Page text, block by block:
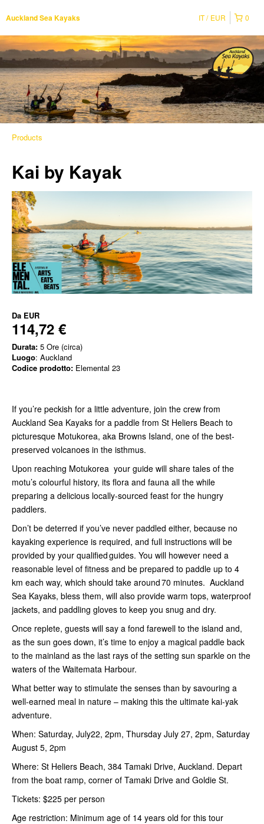
Auckland Sea Kayaks 0
IT EUR
Products
Kai by Kayak
Da EUR
114,72 €
Durata: 5 Ore (circa)
Luogo: Auckland
Codice prodotto: Elemental 23
If you’re peckish for a little adventure, join the crew from
Auckland Sea Kayaks for a paddle from St Heliers Beach to
picturesque Motukorea, aka Browns Island, one of the best-
preserved volcanoes in the isthmus.
Upon reaching Motukorea your guide will share tales of the
motu’s colourful history, its flora and fauna all the while
preparing a delicious locally-sourced feast for the hungry
paddlers.
Don’t be deterred if you’ve never paddled either, because no
kayaking experience is required, and full instructions will be
provided by your qualified guides. You will however need a
reasonable level of fitness and be prepared to paddle up to 4
km each way, which should take around 70 minutes. Auckland
Sea Kayaks, bless them, will also provide warm tops, waterproof
jackets, and paddling gloves to keep you snug and dry.
Once replete, guests will say a fond farewell to the island and,
as the sun goes down, it’s time to enjoy a magical paddle back
to the mainland as the last rays of the setting sun sparkle on the
waters of the Waitemata Harbour.
What better way to stimulate the senses than by savouring a
well-earned meal in nature – making this the ultimate kai-yak
adventure.
When: Saturday, July22, 2pm, Thursday July 27, 2pm, Saturday
August 5, 2pm
Where: St Heliers Beach, 384 Tamaki Drive, Auckland. Depart
from the boat ramp, corner of Tamaki Drive and Goldie St.
Tickets: $225 per person
Age restriction: Minimum age of 14 years old for this tour